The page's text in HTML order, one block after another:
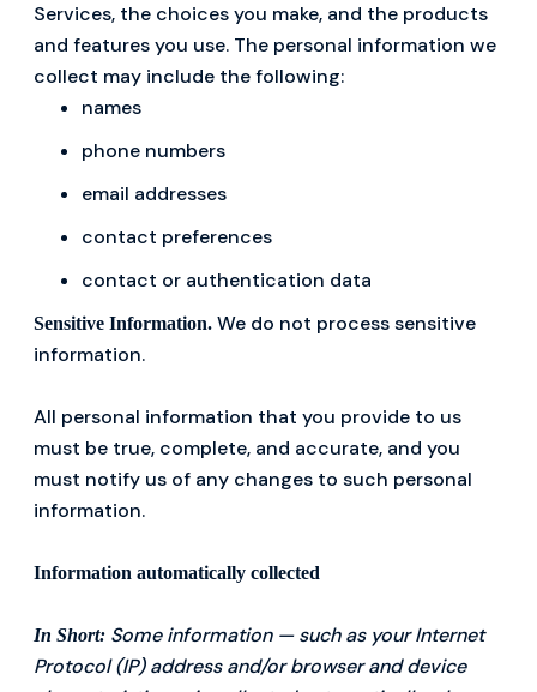
Services, the choices you make, and the products
and features you use. The personal information we
collect may include the following:
names
phone numbers
email addresses
contact preferences
contact or authentication data
Sensitive Information. We do not process sensitive
information.
All personal information that you provide to us
must be true, complete, and accurate, and you
must notify us of any changes to such personal
information.
Information automatically collected
In Short: Some information — such as your Internet
Protocol (IP) address and/or browser and device